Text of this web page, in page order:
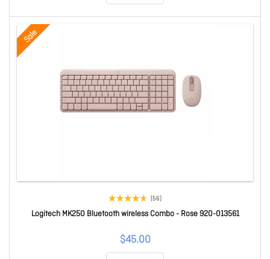
Sale
(56)
Logitech MK250 Bluetooth wireless Combo - Rose 920-013561
$45.00